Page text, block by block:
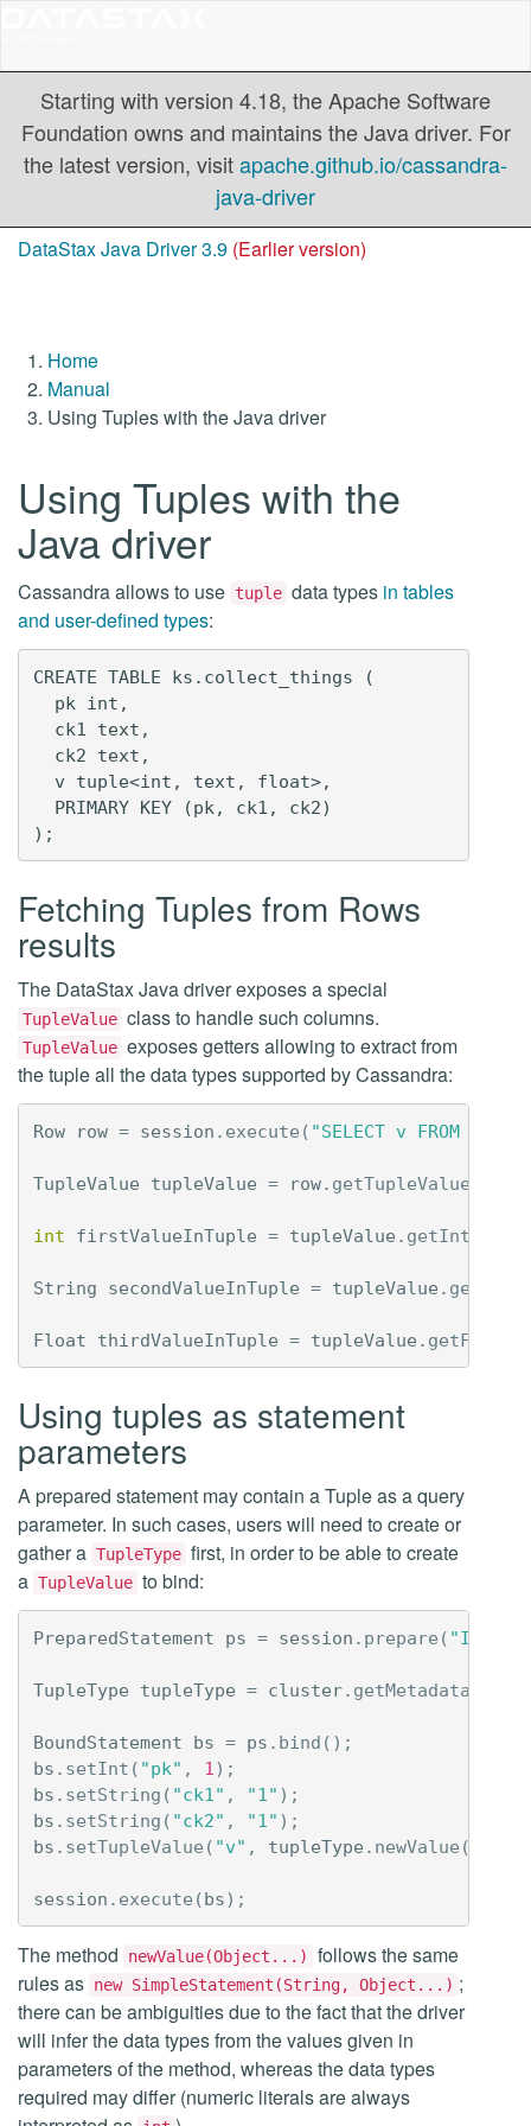
Starting with version 4.18, the Apache Software
Foundation owns and maintains the Java driver. For
the latest version, visitapache.github.io/cassandra-
java-driver
DataStax Java Driver 3.9 (Earlier version)
Home
Manual
Using Tuples with the Java driver
Using Tuples with the
Java driver
Cassandra allows to use tuple data types in tables
and user-defined types:
CREATE TABLE ks.collect_things (
  pk int,
  ck1 text,
  ck2 text,
  v tuple<int, text, float>,
  PRIMARY KEY (pk, ck1, ck2)
Fetching Tuples from Rows
results
The DataStax Java driver exposes a special
TupleValue class to handle such columns.
TupleValue exposes getters allowing to extract from
the tuple all the data types supported by Cassandra:
Row row = session . execute ( "SELECT v FROM
TupleValue tupleValue = row. getTupleValue
int firstValueInTuple = tupleValue . getInt
String secondValueInTuple = tupleValue .
Float thirdValueInTuple = tupleValue . getFloat
Using tuples as statement
parameters
A prepared statement may contain a Tuple as a query
parameter. In such cases, users will need to create or
gather a TupleType first, in order to be able to create
a TupleValue to bind:
PreparedStatement ps = session . prepare (
TupleType tupleType = cluster. getMetadata
BoundStatement bs = ps . bind ();
bs . setInt ( "pk" , 1 );
bs . setString ( "ck1" , "1" );
bs . setString ( "ck2" , "1" );
bs . setTupleValue ( "v" , tupleType . newValue (
session . execute (bs);
The method newValue(Object...)
follows the same
rules as new SimpleStatement(String, Object...) ;
there can be ambiguities due to the fact that the driver
will infer the data types from the values given in
parameters of the method, whereas the data types
required may differ (numeric literals are always